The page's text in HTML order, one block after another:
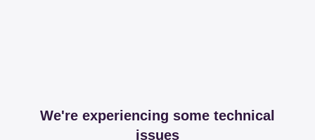
We're experiencing some technical
issues